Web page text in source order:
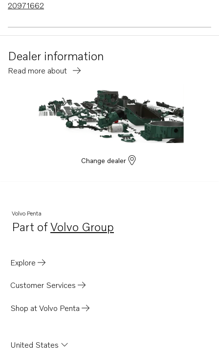
20971662
Dealer information
Read more about
Change dealer
Volvo Penta
Part ofVolvo Group
Opens in a new tab
Explore
Customer Services
Shop at Volvo Penta
United States